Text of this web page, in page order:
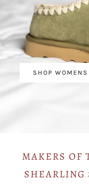
SHOP WOMENS
MAKERS OF
SHEARLING